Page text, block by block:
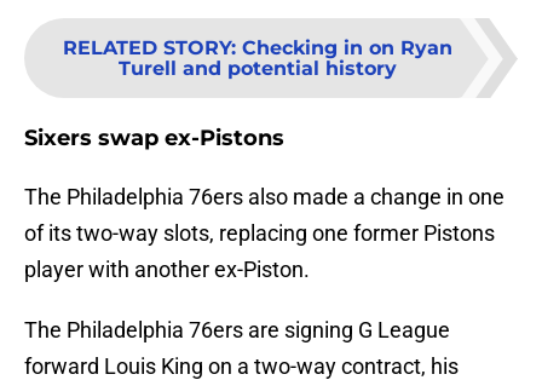
RELATED STORY: Checking in on Ryan
Turell and potential history
Sixers swap ex-Pistons
The Philadelphia 76ers also made a change in one
of its two-way slots, replacing one former Pistons
player with another ex-Piston.
The Philadelphia 76ers are signing G League
forward Louis King on a two-way contract, his